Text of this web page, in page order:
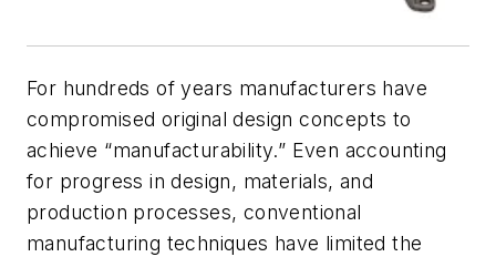
For hundreds of years manufacturers have
compromised original design concepts to
achieve “manufacturability.” Even accounting
for progress in design, materials, and
production processes, conventional
manufacturing techniques have limited the